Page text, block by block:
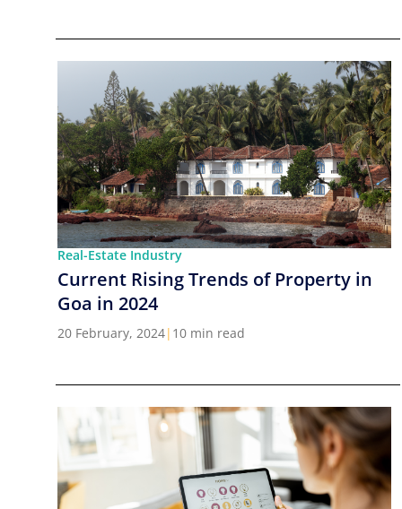
Real-Estate Industry
Current Rising Trends of Property in
Goa in 2024
20 February, 2024| 10 min read